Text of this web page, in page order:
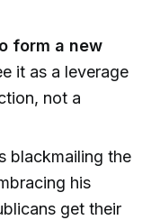
form a new
it as a leverage
not a
blackmailing the
his
get their